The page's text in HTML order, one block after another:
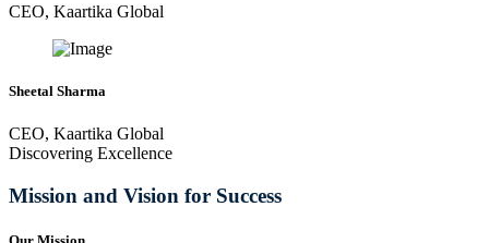
CEO, Kaartika Global
Sheetal Sharma
CEO, Kaartika Global
Discovering Excellence
Mission and Vision for Success